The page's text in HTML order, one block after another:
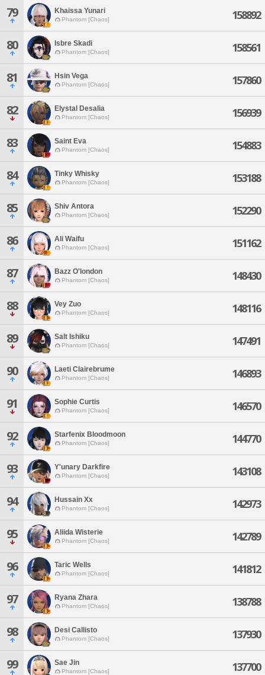
79 Khaissa Yunari
Phantom [Chaos] 158892
80 Isbre Skadi
Phantom [Chaos] 158561
81 Hsin Vega
Phantom [Chaos] 157860
82 Elystal Desalia
Phantom [Chaos] 156939
83 Saint Eva
Phantom [Chaos] 154883
84 Tinky Whisky
Phantom [Chaos] 153188
85 Shiv Antora
Phantom [Chaos] 152290
86 Ali Waifu
Phantom [Chaos] 151162
87 Bazz O'london
Phantom [Chaos] 148430
88 Vey Zuo
Phantom [Chaos] 148116
89 Salt Ishiku
Phantom [Chaos] 147491
90 Laeti Clairebrume
Phantom [Chaos] 146893
91 Sophie Curtis
Phantom [Chaos] 146570
92 Starfenix Bloodmoon
Phantom [Chaos] 144770
93 Y'unary Darkfire
Phantom [Chaos] 143108
94 Hussain Xx
Phantom [Chaos] 142973
95 Aliida Wisterie
Phantom [Chaos] 142789
96 Taric Wells
Phantom [Chaos] 141812
97 Ryana Zhara
Phantom [Chaos] 138788
98 Desi Callisto
Phantom [Chaos] 137930
99 Sae Jin
Phantom [Chaos] 137700